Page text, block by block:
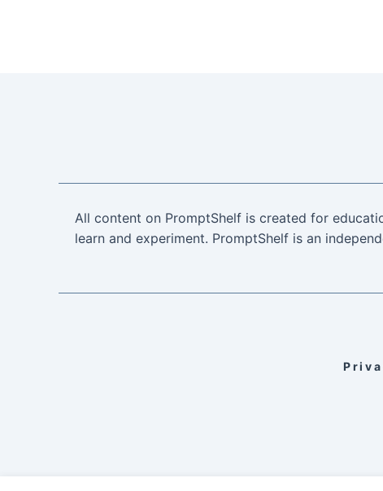
All content on PromptShelf is created for
learn and experiment. PromptShelf is an